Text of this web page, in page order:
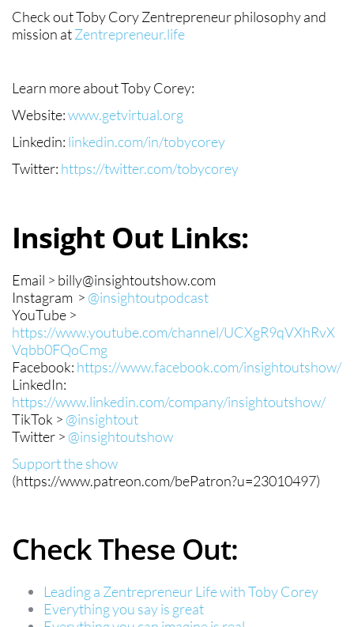
Check out Toby Cory Zentrepreneur philosophy and
mission atZentrepreneur.life
Learn more about Toby Corey:
Website:www.getvirtual.org
Linkedin: linkedin.com/in/tobycorey
Twitter: https://twitter.com/tobycorey
Insight Out Links:
Email > billy@insightoutshow.com
Instagram > @insightoutpodcast
YouTube >
https://www.youtube.com/channel/UCXgR9qVXhRvX
Vqbb0FQoCmg
Facebook: https://www.facebook.com/insightoutshow/
LinkedIn:
https://www.linkedin.com/company/insightoutshow/
TikTok > @insightout
Twitter > @insightoutshow
Support the show
(https://www.patreon.com/bePatron?u=23010497)
Check These Out:
Leading a Zentrepreneur Life with Toby Corey
Everything you say is great